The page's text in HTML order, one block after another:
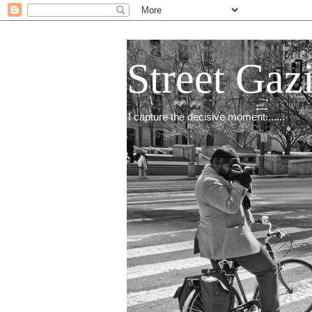
Street
I capture the decisive moment.......